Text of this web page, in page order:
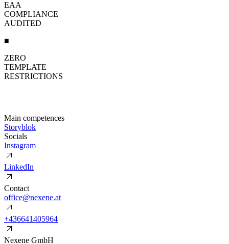
EAA
COMPLIANCE
AUDITED
■
ZERO
TEMPLATE
RESTRICTIONS
Main competences
Storyblok
Socials
Instagram
LinkedIn
Contact
office@nexene.at
+436641405964
Nexene GmbH